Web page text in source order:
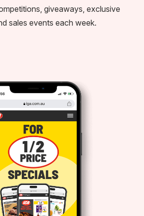
giveaways, exclusive
sales events each week.